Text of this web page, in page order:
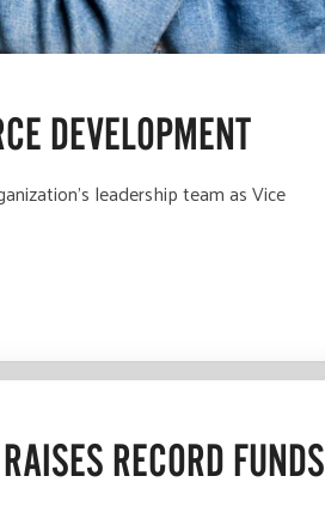
DEVELOPMENT
leadership team as Vice
RECORD FUNDS